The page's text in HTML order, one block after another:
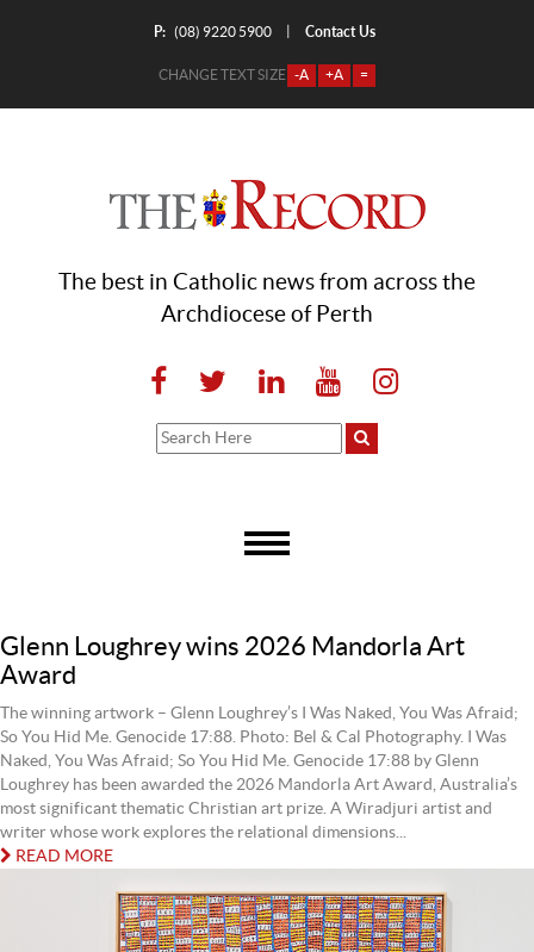
P: (08) 9220 5900 Contact Us
CHANGE TEXT SIZE -A +A =
The best in Catholic news from across the
Archdiocese of Perth
Glenn Loughrey wins 2026 Mandorla Art
Award
The winning artwork – Glenn Loughrey’s I Was Naked, You Was Afraid;
So You Hid Me. Genocide 17:88. Photo: Bel & Cal Photography. I Was
Naked, You Was Afraid; So You Hid Me. Genocide 17:88 by Glenn
Loughrey has been awarded the 2026 Mandorla Art Award, Australia’s
most significant thematic Christian art prize. A Wiradjuri artist and
writer whose work explores the relational dimensions...
READ MORE